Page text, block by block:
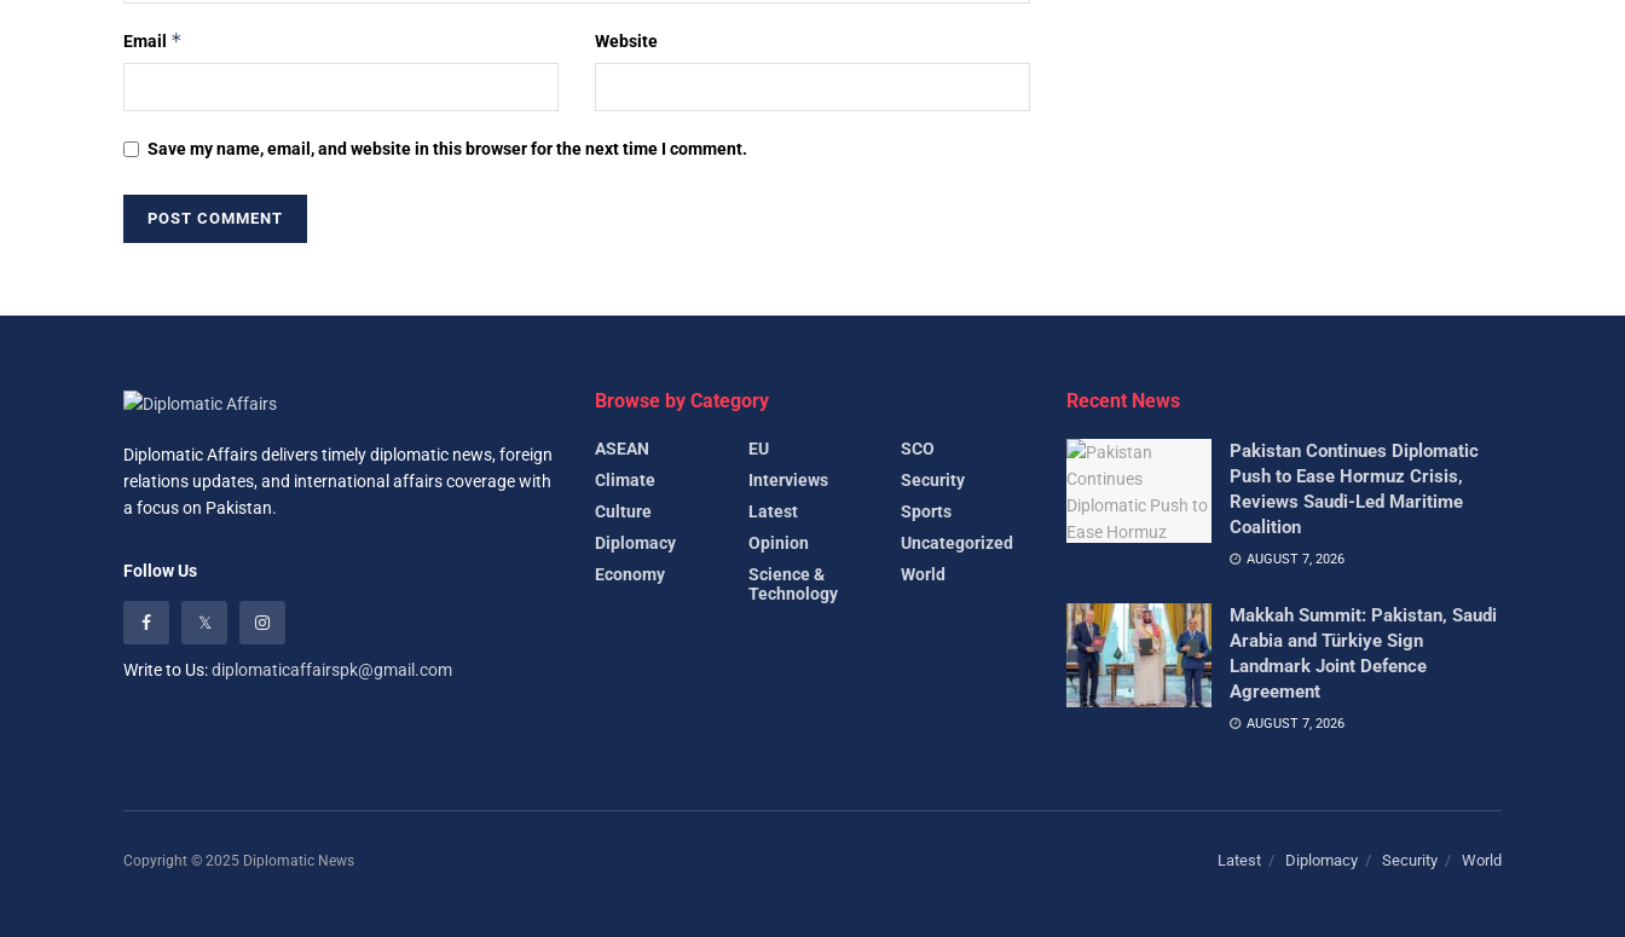
Email * Website
Save my name, email, and website in this browser for the next time I comment.
Diplomatic Affairs delivers timely diplomatic news, foreign
relations updates, and international affairs coverage with
a focus on Pakistan.
Follow Us
Write to Us:diplomaticaffairspk@gmail.com
Browse by Category
ASEAN
Climate
Culture
Diplomacy
Economy
EU
Interviews
Latest
Opinion
Science &
Technology
SCO
Security
Sports
Uncategorized
World
Recent News
Pakistan Continues Diplomatic
Push to Ease Hormuz Crisis,
Reviews Saudi-Led Maritime
Coalition
AUGUST 7, 2026
Makkah Summit: Pakistan, Saudi
Arabia and Türkiye Sign
Landmark Joint Defence
Agreement
AUGUST 7, 2026
Latest Diplomacy Security World
Copyright © 2025 Diplomatic News